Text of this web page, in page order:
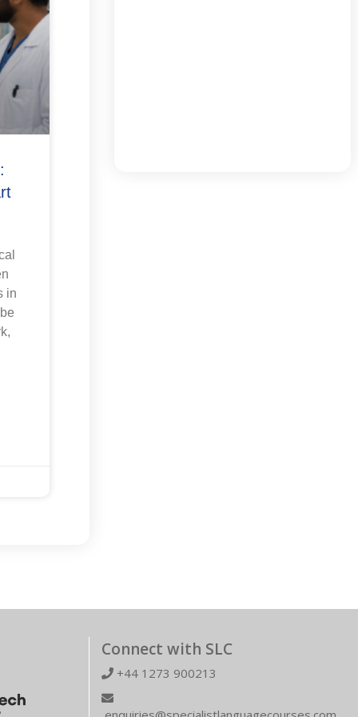
in
Connect with SLC
+44 1273 900213